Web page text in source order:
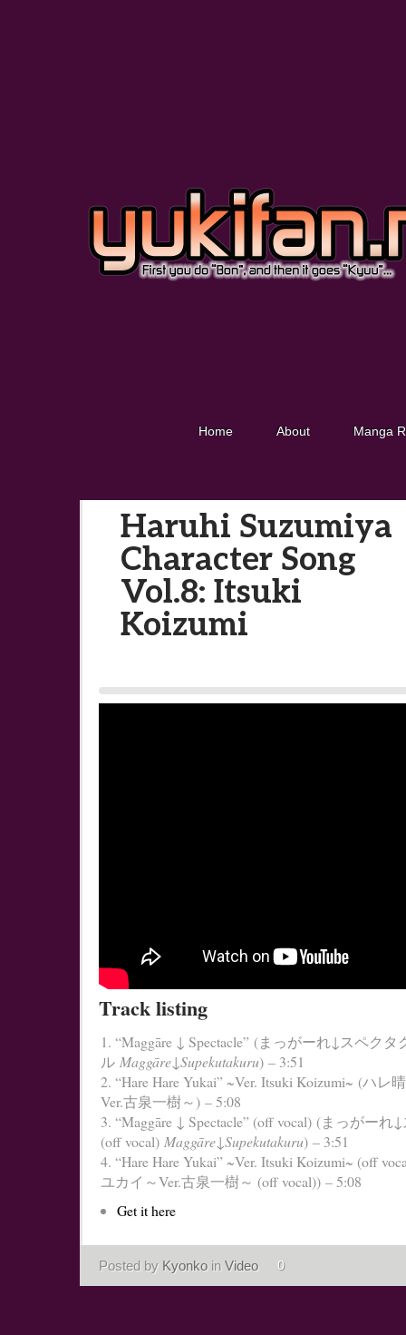
Home About Manga
Haruhi Suzumiya
Character Song
Vol.8: Itsuki
Koizumi
Track listing
“Maggāre ↓ Spectacle” (まっがーれ↓スペクタ
ル Maggāre↓Supekutakuru) – 3:51
“Hare Hare Yukai” ~Ver. Itsuki Koizumi~ (ハレ
Ver.古泉一樹～) – 5:08
“Maggāre ↓ Spectacle” (off vocal) (まっがーれ
(off vocal) Maggāre↓Supekutakuru) – 3:51
“Hare Hare Yukai” ~Ver. Itsuki Koizumi~ (off
ユカイ～Ver.古泉一樹～ (off vocal)) – 5:08
Get it here
Posted by Kyonko in Video 0